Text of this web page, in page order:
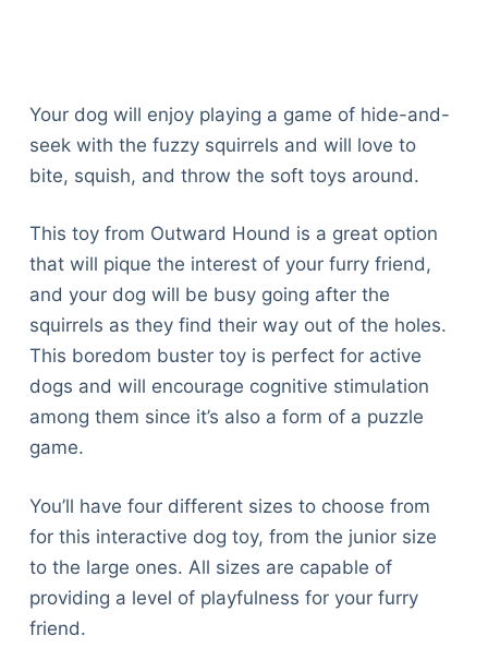
Your dog will enjoy playing a game of hide-and-
seek with the fuzzy squirrels and will love to
bite, squish, and throw the soft toys around.
This toy from Outward Hound is a great option
that will pique the interest of your furry friend,
and your dog will be busy going after the
squirrels as they find their way out of the holes.
This boredom buster toy is perfect for active
dogs and will encourage cognitive stimulation
among them since it’s also a form of a puzzle
game.
You’ll have four different sizes to choose from
for this interactive dog toy, from the junior size
to the large ones. All sizes are capable of
providing a level of playfulness for your furry
friend.